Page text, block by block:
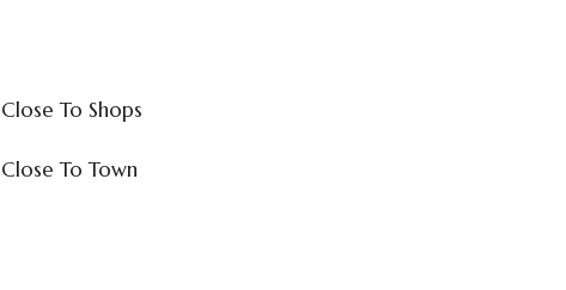
Close To Shops
Close To Town